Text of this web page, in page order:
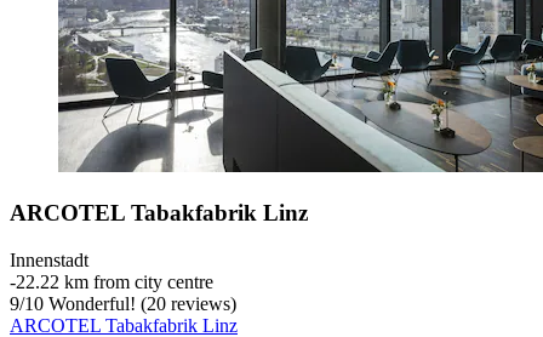
ARCOTEL Tabakfabrik Linz
Innenstadt
‐22.22 km from city centre
9/10 Wonderful! (20 reviews)
ARCOTEL Tabakfabrik Linz